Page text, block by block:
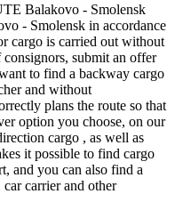
Balakovo - Smolensk
- Smolensk in accordance
cargo is carried out without
submit an offer
to find a backway cargo
and without
plans the route so that
option you choose, on our
cargo , as well as
it possible to find cargo
and you can also find a
carrier and other